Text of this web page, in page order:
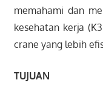
memahami dan
kesehatan kerja
crane yang lebih
TUJUAN